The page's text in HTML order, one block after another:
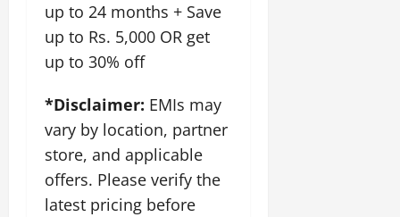
up to 24 months + Save
up to Rs. 5,000 OR get
up to 30% off
*Disclaimer: EMIs may
vary by location, partner
store, and applicable
offers. Please verify the
latest pricing before